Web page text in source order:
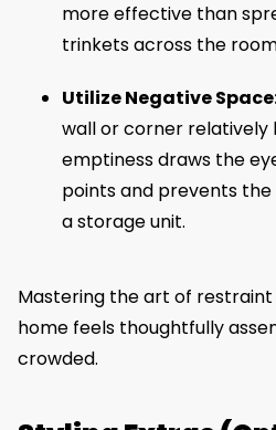
more effective than
trinkets across the
Utilize Negative
wall or corner relatively
emptiness draws the
points and prevents
a storage unit.
Mastering the art of
home feels thoughtfully
crowded.